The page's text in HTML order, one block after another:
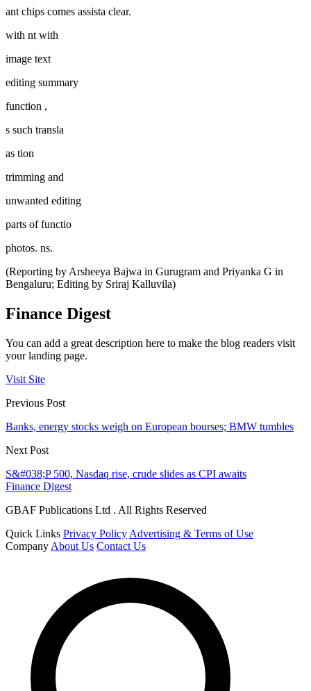
ant chips comes assista clear.
with nt with
image text
editing summary
function ,
s such transla
as tion
trimming and
unwanted editing
parts of functio
photos. ns.
(Reporting by Arsheeya Bajwa in Gurugram and Priyanka G in
Bengaluru; Editing by Sriraj Kalluvila)
Finance Digest
You can add a great description here to make the blog readers visit
your landing page.
Visit Site
Previous Post
Banks, energy stocks weigh on European bourses; BMW tumbles
Next Post
S&#038;P 500, Nasdaq rise, crude slides as CPI awaits
Finance Digest
GBAF Publications Ltd . All Rights Reserved
Quick Links Privacy Policy Advertising & Terms of Use
Company About Us Contact Us